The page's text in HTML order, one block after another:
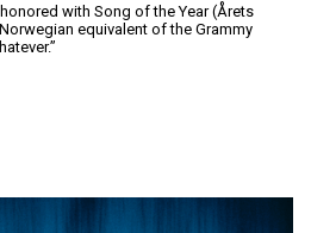
with Song of the Year (Årets
equivalent of the Grammy